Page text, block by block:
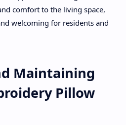
comfort to the living space,
welcoming for residents and
Maintaining
Pillow